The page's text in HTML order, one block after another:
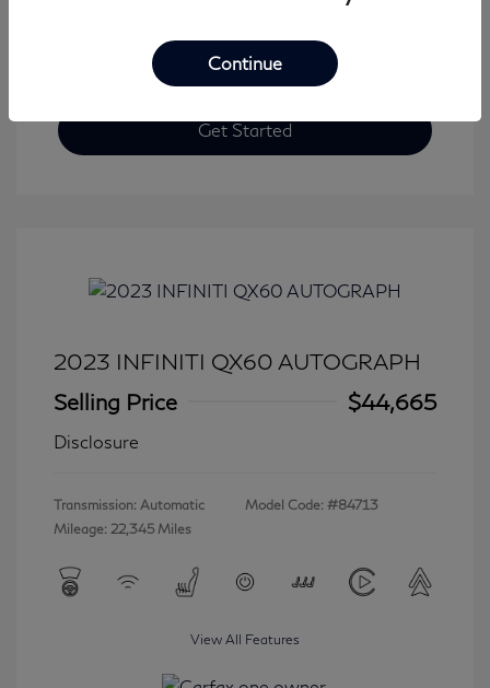
Get Started
2023 INFINITI QX60 AUTOGRAPH
Selling Price
$44,665
Disclosure
Transmission: Automatic
Mileage: 22,345 Miles
Model Code: #84713
View All Features
Continue